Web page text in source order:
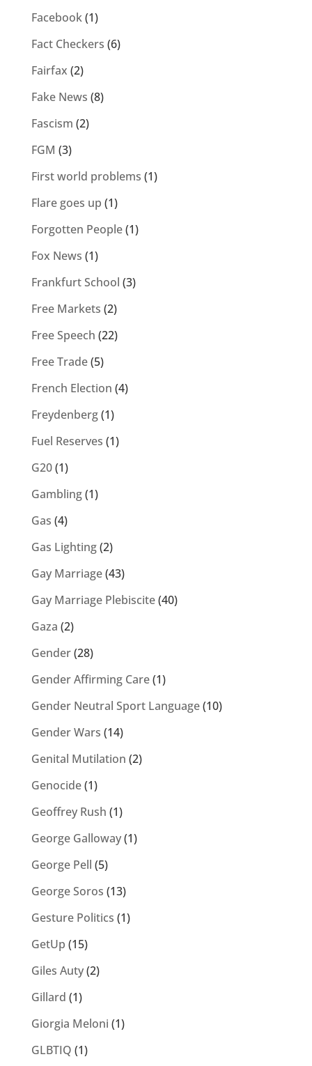
Facebook(1)
Fact Checkers (6)
Fairfax (2)
Fake News (8)
Fascism (2)
FGM (3)
First world problems (1)
Flare goes up (1)
Forgotten People(1)
Fox News (1)
Frankfurt School (3)
Free Markets (2)
Free Speech (22)
Free Trade(5)
French Election (4)
Freydenberg(1)
Fuel Reserves (1)
G20(1)
Gambling(1)
Gas (4)
Gas Lighting(2)
Gay Marriage(43)
Gay Marriage Plebiscite(40)
Gaza (2)
Gender(28)
Gender Affirming Care(1)
Gender Neutral Sport Language(10)
Gender Wars (14)
Genital Mutilation (2)
Genocide(1)
Geoffrey Rush (1)
George Galloway(1)
George Pell (5)
George Soros (13)
Gesture Politics (1)
GetUp (15)
Giles Auty(2)
Gillard (1)
Giorgia Meloni (1)
GLBTIQ (1)